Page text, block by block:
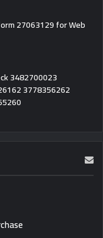
27063129 for Web
3482700023
3778356262